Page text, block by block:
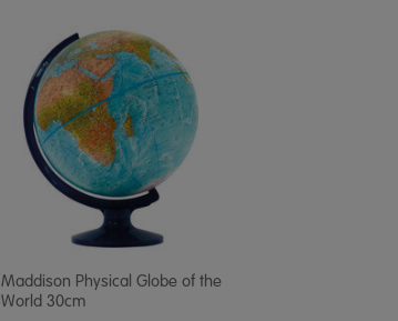
Maddison Physical Globe of the
World 30cm